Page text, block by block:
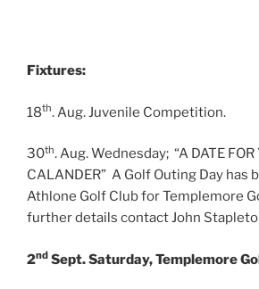
Fixtures:
18th. Aug. Juvenile Competition.
30th. Aug. Wednesday; “A DATE FOR
CALANDER” A Golf Outing Day has
Athlone Golf Club for Templemore
further details contact John
2nd Sept. Saturday, Templemore